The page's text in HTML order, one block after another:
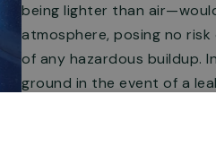
being lighter than
atmosphere, posing no
of any hazardous buildup.
ground in the event of a
safer alternative in terms